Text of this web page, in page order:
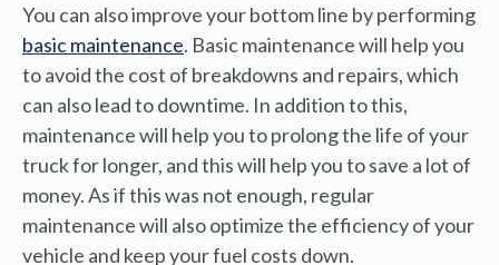
You can also improve your bottom line by performing
basic maintenance. Basic maintenance will help you
to avoid the cost of breakdowns and repairs, which
can also lead to downtime. In addition to this,
maintenance will help you to prolong the life of your
truck for longer, and this will help you to save a lot of
money. As if this was not enough, regular
maintenance will also optimize the efficiency of your
vehicle and keep your fuel costs down.